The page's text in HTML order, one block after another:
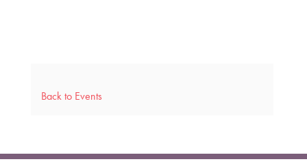
Back to Events